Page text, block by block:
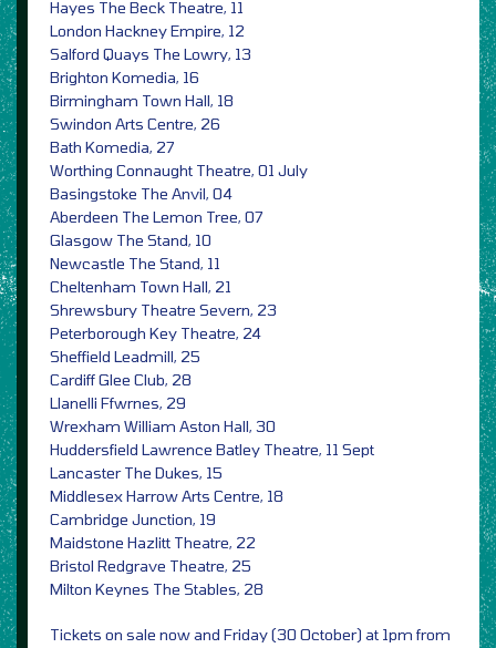
Hayes The Beck Theatre, 11
London Hackney Empire, 12
Salford Quays The Lowry, 13
Brighton Komedia, 16
Birmingham Town Hall, 18
Swindon Arts Centre, 26
Bath Komedia, 27
Worthing Connaught Theatre, 01 July
Basingstoke The Anvil, 04
Aberdeen The Lemon Tree, 07
Glasgow The Stand, 10
Newcastle The Stand, 11
Cheltenham Town Hall, 21
Shrewsbury Theatre Severn, 23
Peterborough Key Theatre, 24
Sheffield Leadmill, 25
Cardiff Glee Club, 28
Llanelli Ffwrnes, 29
Wrexham William Aston Hall, 30
Huddersfield Lawrence Batley Theatre, 11 Sept
Lancaster The Dukes, 15
Middlesex Harrow Arts Centre, 18
Cambridge Junction, 19
Maidstone Hazlitt Theatre, 22
Bristol Redgrave Theatre, 25
Milton Keynes The Stables, 28
Tickets on sale now and Friday (30 October) at 1pm from